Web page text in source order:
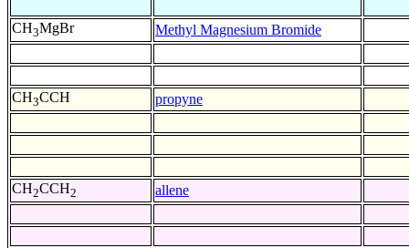
CH3MgBr Methyl Magnesium Bromide
CH3CCH propyne
CH2CCH2 allene